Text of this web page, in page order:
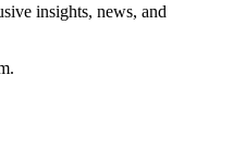
insights, news, and